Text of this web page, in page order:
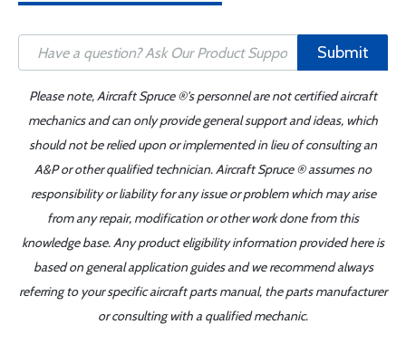
Submit
Please note, Aircraft Spruce ®'s personnel are not certified aircraft
mechanics and can only provide general support and ideas, which
should not be relied upon or implemented in lieu of consulting an
A&P or other qualified technician. Aircraft Spruce ® assumes no
responsibility or liability for any issue or problem which may arise
from any repair, modification or other work done from this
knowledge base. Any product eligibility information provided here is
based on general application guides and we recommend always
referring to your specific aircraft parts manual, the parts manufacturer
or consulting with a qualified mechanic.